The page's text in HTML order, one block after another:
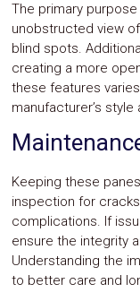
The primary
unobstructed view
blind spots.
creating a more
these features
manufacturer’s
Keeping these
inspection for
complications. If
ensure the integrity
Understanding the
to better care and